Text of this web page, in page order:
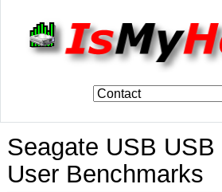
Seagate USB USB
User Benchmarks